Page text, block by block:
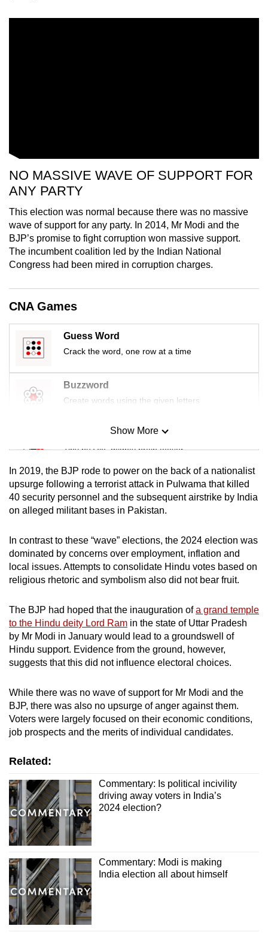
NO MASSIVE WAVE OF SUPPORT FOR
ANY PARTY
This election was normal because there was no massive
wave of support for any party. In 2014, Mr Modi and the
BJP’s promise to fight corruption won massive support.
The incumbent coalition led by the Indian National
Congress had been mired in corruption charges.
CNA Games
Guess Word
Crack the word, one row at a time
Buzzword
Create words using the given letters
Mini Sudoku
Tiny puzzle, mighty brain teaser
Mini Crossword
Small grid, big challenge
Spot as many words as you can
Show More
In 2019, the BJP rode to power on the back of a nationalist
upsurge following a terrorist attack in Pulwama that killed
40 security personnel and the subsequent airstrike by India
on alleged militant bases in Pakistan.
In contrast to these “wave” elections, the 2024 election was
dominated by concerns over employment, inflation and
local issues. Attempts to consolidate Hindu votes based on
religious rhetoric and symbolism also did not bear fruit.
The BJP had hoped that the inauguration ofa grand temple
to the Hindu deity Lord Ram in the state of Uttar Pradesh
by Mr Modi in January would lead to a groundswell of
Hindu support. Evidence from the ground, however,
suggests that this did not influence electoral choices.
While there was no wave of support for Mr Modi and the
BJP, there was also no upsurge of anger against them.
Voters were largely focused on their economic conditions,
job prospects and the merits of individual candidates.
Related:
Commentary: Is political incivility
driving away voters in India’s
2024 election?
Commentary: Modi is making
India election all about himself
us